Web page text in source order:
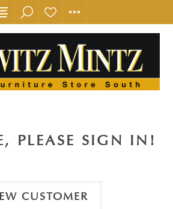
PLEASE SIGN IN!
CUSTOMER